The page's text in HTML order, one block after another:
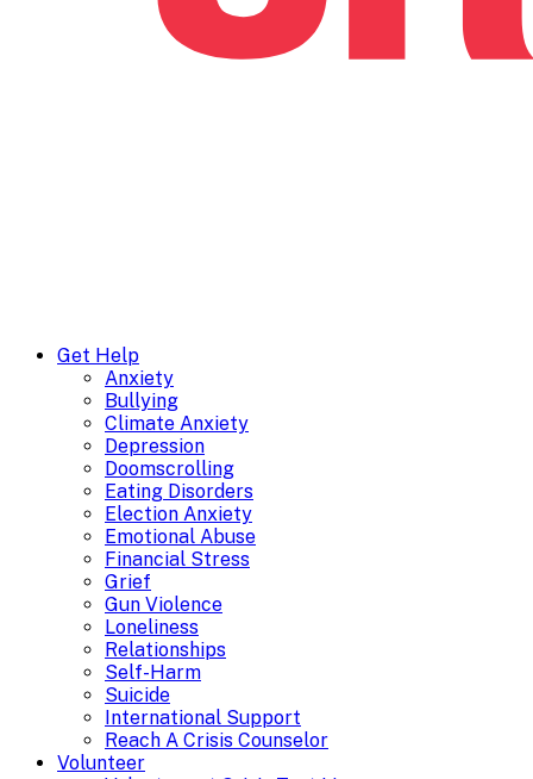
Get Help
Anxiety
Bullying
Climate Anxiety
Depression
Doomscrolling
Eating Disorders
Election Anxiety
Emotional Abuse
Financial Stress
Grief
Gun Violence
Loneliness
Relationships
Self-Harm
Suicide
International Support
Reach A Crisis Counselor
Volunteer